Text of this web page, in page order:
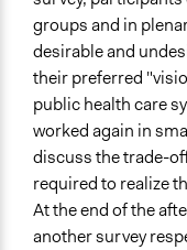
groups and in
desirable and
their preferred
public health care
worked again in
discuss the trade-
required to realize
At the end of the
another survey